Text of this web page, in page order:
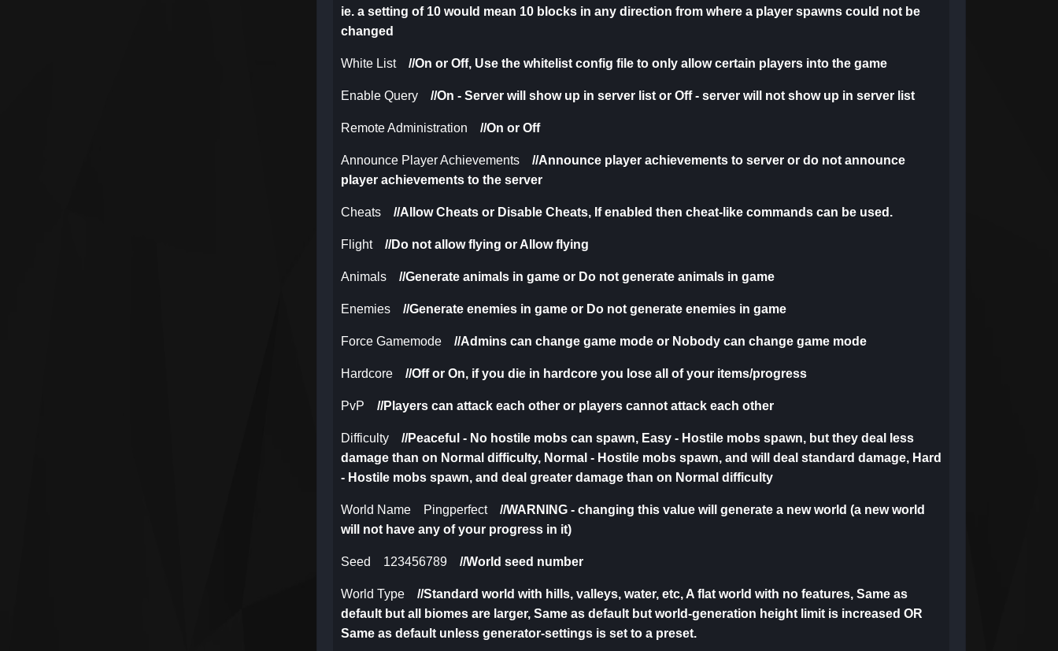
ie. a setting of 10 would mean 10 blocks in any direction from where a player spawns could not be
changed
White List //On or Off, Use the whitelist config file to only allow certain players into the game
Enable Query //On - Server will show up in server list or Off - server will not show up in server list
Remote Administration //On or Off
Announce Player Achievements
//Announce player achievements to server or do not announce
player achievements to the server
Cheats //Allow Cheats or Disable Cheats, If enabled then cheat-like commands can be used.
Flight //Do not allow flying or Allow flying
Animals //Generate animals in game or Do not generate animals in game
Enemies //Generate enemies in game or Do not generate enemies in game
Force Gamemode //Admins can change game mode or Nobody can change game mode
Hardcore //Off or On, if you die in hardcore you lose all of your items/progress
PvP //Players can attack each other or players cannot attack each other
Difficulty //Peaceful - No hostile mobs can spawn, Easy - Hostile mobs spawn, but they deal less
damage than on Normal difficulty, Normal - Hostile mobs spawn, and will deal standard damage, Hard
- Hostile mobs spawn, and deal greater damage than on Normal difficulty
World Name Pingperfect //WARNING - changing this value will generate a new world (a new world
will not have any of your progress in it)
Seed 123456789 //World seed number
World Type //Standard world with hills, valleys, water, etc, A flat world with no features, Same as
default but all biomes are larger, Same as default but world-generation height limit is increased OR
Same as default unless generator-settings is set to a preset.